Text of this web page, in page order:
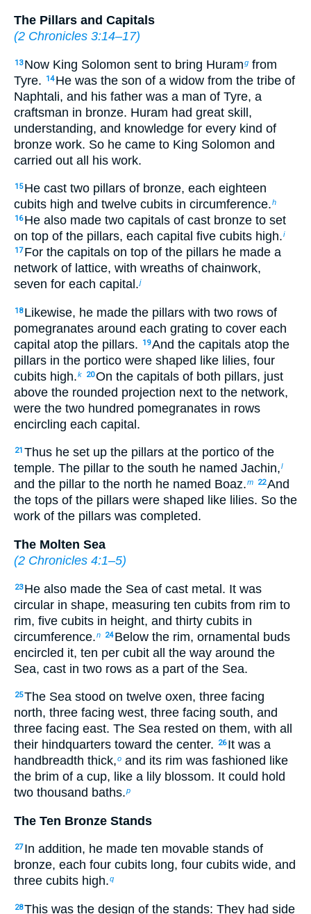
The Pillars and Capitals
(2 Chronicles 3:14–17)
13 Now King Solomon sent to bring Huramg from
Tyre.
14 He was the son of a widow from the tribe of
Naphtali, and his father was a man of Tyre, a
craftsman in bronze. Huram had great skill,
understanding, and knowledge for every kind of
bronze work. So he came to King Solomon and
carried out all his work.
15 He cast two pillars of bronze, each eighteen
cubits high and twelve cubits in circumference.h
16 He also made two capitals of cast bronze to set
on top of the pillars, each capital five cubits high.i
17 For the capitals on top of the pillars he made a
network of lattice, with wreaths of chainwork,
seven for each capital.j
18 Likewise, he made the pillars with two rows of
pomegranates around each grating to cover each
capital atop the pillars.
19And the capitals atop the
pillars in the portico were shaped like lilies, four
cubits high.k 20On the capitals of both pillars, just
above the rounded projection next to the network,
were the two hundred pomegranates in rows
encircling each capital.
21 Thus he set up the pillars at the portico of the
temple. The pillar to the south he named Jachin,l
and the pillar to the north he named Boaz.m 22And
the tops of the pillars were shaped like lilies. So the
work of the pillars was completed.
The Molten Sea
(2 Chronicles 4:1–5)
23 He also made the Sea of cast metal. It was
circular in shape, measuring ten cubits from rim to
rim, five cubits in height, and thirty cubits in
circumference.n 24 Below the rim, ornamental buds
encircled it, ten per cubit all the way around the
Sea, cast in two rows as a part of the Sea.
25The Sea stood on twelve oxen, three facing
north, three facing west, three facing south, and
three facing east. The Sea rested on them, with all
their hindquarters toward the center.
26 It was a
handbreadth thick,o and its rim was fashioned like
the brim of a cup, like a lily blossom. It could hold
two thousand baths.p
The Ten Bronze Stands
27 In addition, he made ten movable stands of
bronze, each four cubits long, four cubits wide, and
three cubits high.q
28This was the design of the stands: They had side